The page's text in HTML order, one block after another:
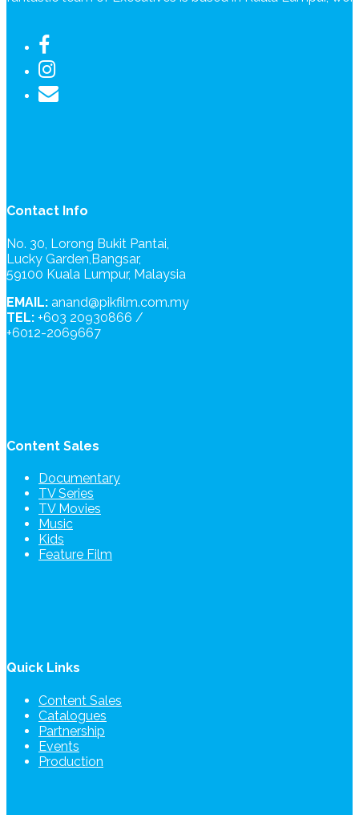
Contact Info
No. 30, Lorong Bukit Pantai,
Lucky Garden,Bangsar,
59100 Kuala Lumpur, Malaysia
EMAIL: anand@pikfilm.com.my
TEL: +603 20930866 /
+6012-2069667
Content Sales
Documentary
TV Series
TV Movies
Music
Kids
Feature Film
Quick Links
Content Sales
Catalogues
Partnership
Events
Production